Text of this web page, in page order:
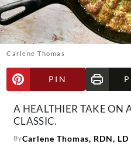
About Us
Contact
Follow
us:
FacebookInstagram
TikTok
Carlene Thomas
PIN
A HEALTHIER TAKE ON
CLASSIC.
ByCarlene Thomas, RDN, LD